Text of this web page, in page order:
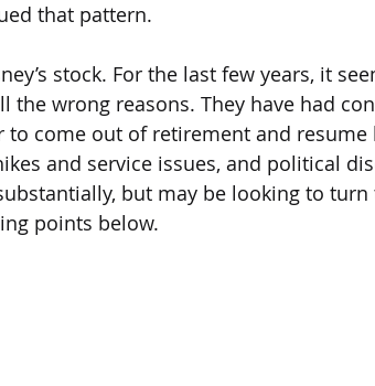
that pattern.
stock. For the last few years, it
the wrong reasons. They have had
to come out of retirement and resume
and service issues, and political
but may be looking to turn
points below.